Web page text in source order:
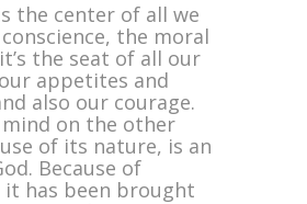
the center of all we
the moral
the seat of all our
appetites and
also our courage.
on the other
of its nature, is an
Because of
has been brought